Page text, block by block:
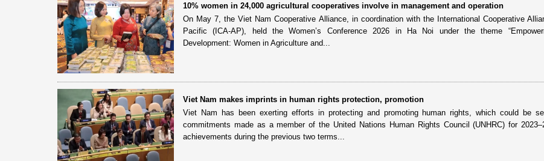
10% women in 24,000 agricultural cooperatives involve in management and operation
On May 7, the Viet Nam Cooperative Alliance, in coordination with the International Cooperative
Pacific (ICA-AP), held the Women’s Conference 2026 in Ha Noi under the theme
Development: Women in Agriculture and...
Viet Nam makes imprints in human rights protection, promotion
Viet Nam has been exerting efforts in protecting and promoting human rights, which could be
commitments made as a member of the United Nations Human Rights Council (UNHRC) for
achievements during the previous two terms...